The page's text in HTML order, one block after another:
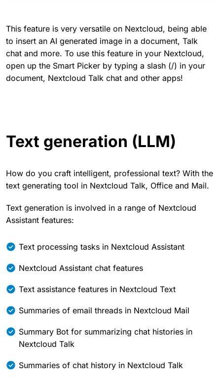
This feature is very versatile on Nextcloud, being able
to insert an AI generated image in a document, Talk
chat and more. To use this feature in your Nextcloud,
open up the Smart Picker by typing a slash (/) in your
document, Nextcloud Talk chat and other apps!
Text generation (LLM)
How do you craft intelligent, professional text? With the
text generating tool in Nextcloud Talk, Office and Mail.
Text generation is involved in a range of Nextcloud
Assistant features:
Text processing tasks in Nextcloud Assistant
Nextcloud Assistant chat features
Text assistance features in Nextcloud Text
Summaries of email threads in Nextcloud Mail
Summary Bot for summarizing chat histories in
Nextcloud Talk
Summaries of chat history in Nextcloud Talk